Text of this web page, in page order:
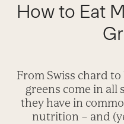
How to Eat
From Swiss chard
greens come in all
they have in
nutrition – and